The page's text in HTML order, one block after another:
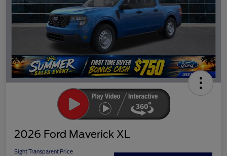
2026 Ford Maverick XL
Sight Transparent Price